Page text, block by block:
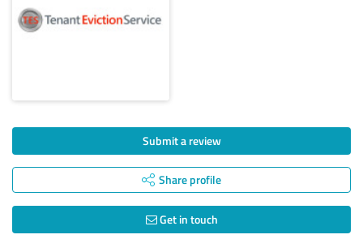
Submit a review
Share profile
Get in touch